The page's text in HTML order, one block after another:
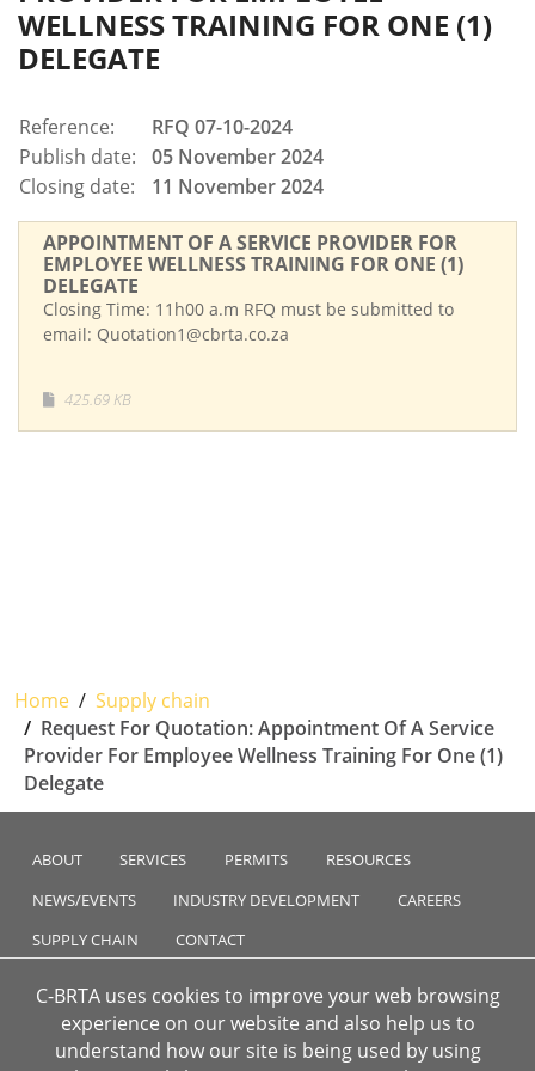
WELLNESS TRAINING FOR ONE (1)
DELEGATE
Reference:
RFQ 07-10-2024
Publish date:
05 November 2024
Closing date:
11 November 2024
APPOINTMENT OF A SERVICE PROVIDER FOR
EMPLOYEE WELLNESS TRAINING FOR ONE (1)
DELEGATE
Closing Time: 11h00 a.m RFQ must be submitted to
email: Quotation1@cbrta.co.za
425.69 KB
Home
Supply chain
Request For Quotation: Appointment Of A Service
Provider For Employee Wellness Training For One (1)
Delegate
ABOUT SERVICES PERMITS
RESOURCES
NEWS/EVENTS
INDUSTRY DEVELOPMENT
CAREERS
SUPPLY CHAIN
CONTACT
C-BRTA uses cookies to improve your web browsing
experience on our website and also help us to
understand how our site is being used by using